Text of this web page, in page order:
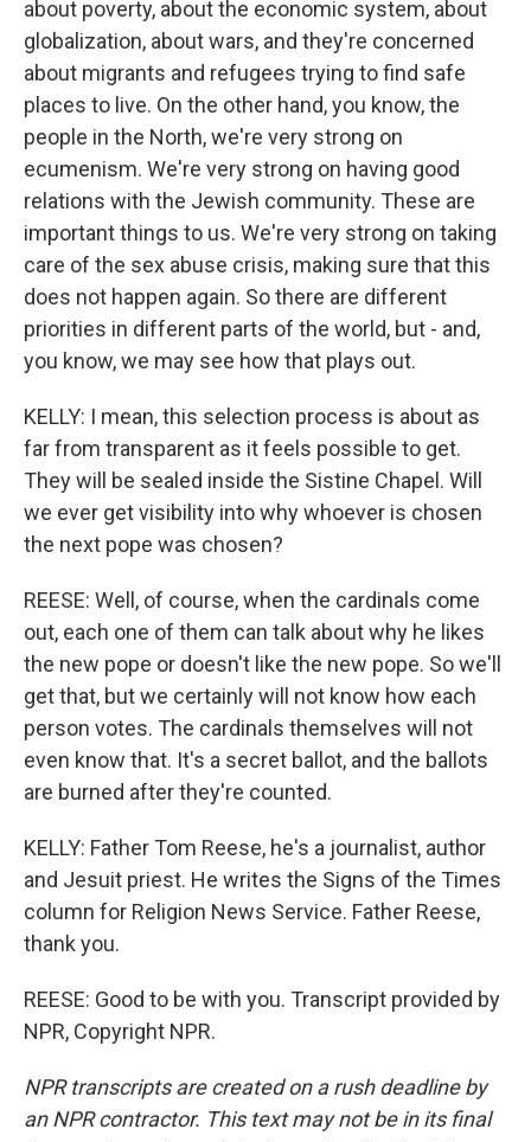
about poverty, about the economic system, about
globalization, about wars, and they're concerned
about migrants and refugees trying to find safe
places to live. On the other hand, you know, the
people in the North, we're very strong on
ecumenism. We're very strong on having good
relations with the Jewish community. These are
important things to us. We're very strong on taking
care of the sex abuse crisis, making sure that this
does not happen again. So there are different
priorities in different parts of the world, but - and,
you know, we may see how that plays out.
KELLY: I mean, this selection process is about as
far from transparent as it feels possible to get.
They will be sealed inside the Sistine Chapel. Will
we ever get visibility into why whoever is chosen
the next pope was chosen?
REESE: Well, of course, when the cardinals come
out, each one of them can talk about why he likes
the new pope or doesn't like the new pope. So we'll
get that, but we certainly will not know how each
person votes. The cardinals themselves will not
even know that. It's a secret ballot, and the ballots
are burned after they're counted.
KELLY: Father Tom Reese, he's a journalist, author
and Jesuit priest. He writes the Signs of the Times
column for Religion News Service. Father Reese,
thank you.
REESE: Good to be with you. Transcript provided by
NPR, Copyright NPR.
NPR transcripts are created on a rush deadline by
an NPR contractor. This text may not be in its final